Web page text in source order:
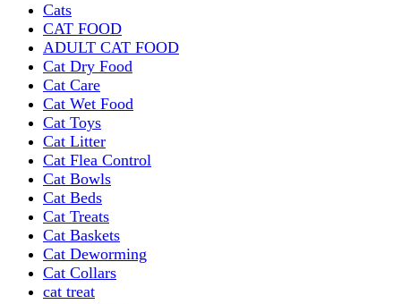
Cats
CAT FOOD
ADULT CAT FOOD
Cat Dry Food
Cat Care
Cat Wet Food
Cat Toys
Cat Litter
Cat Flea Control
Cat Bowls
Cat Beds
Cat Treats
Cat Baskets
Cat Deworming
Cat Collars
cat treat